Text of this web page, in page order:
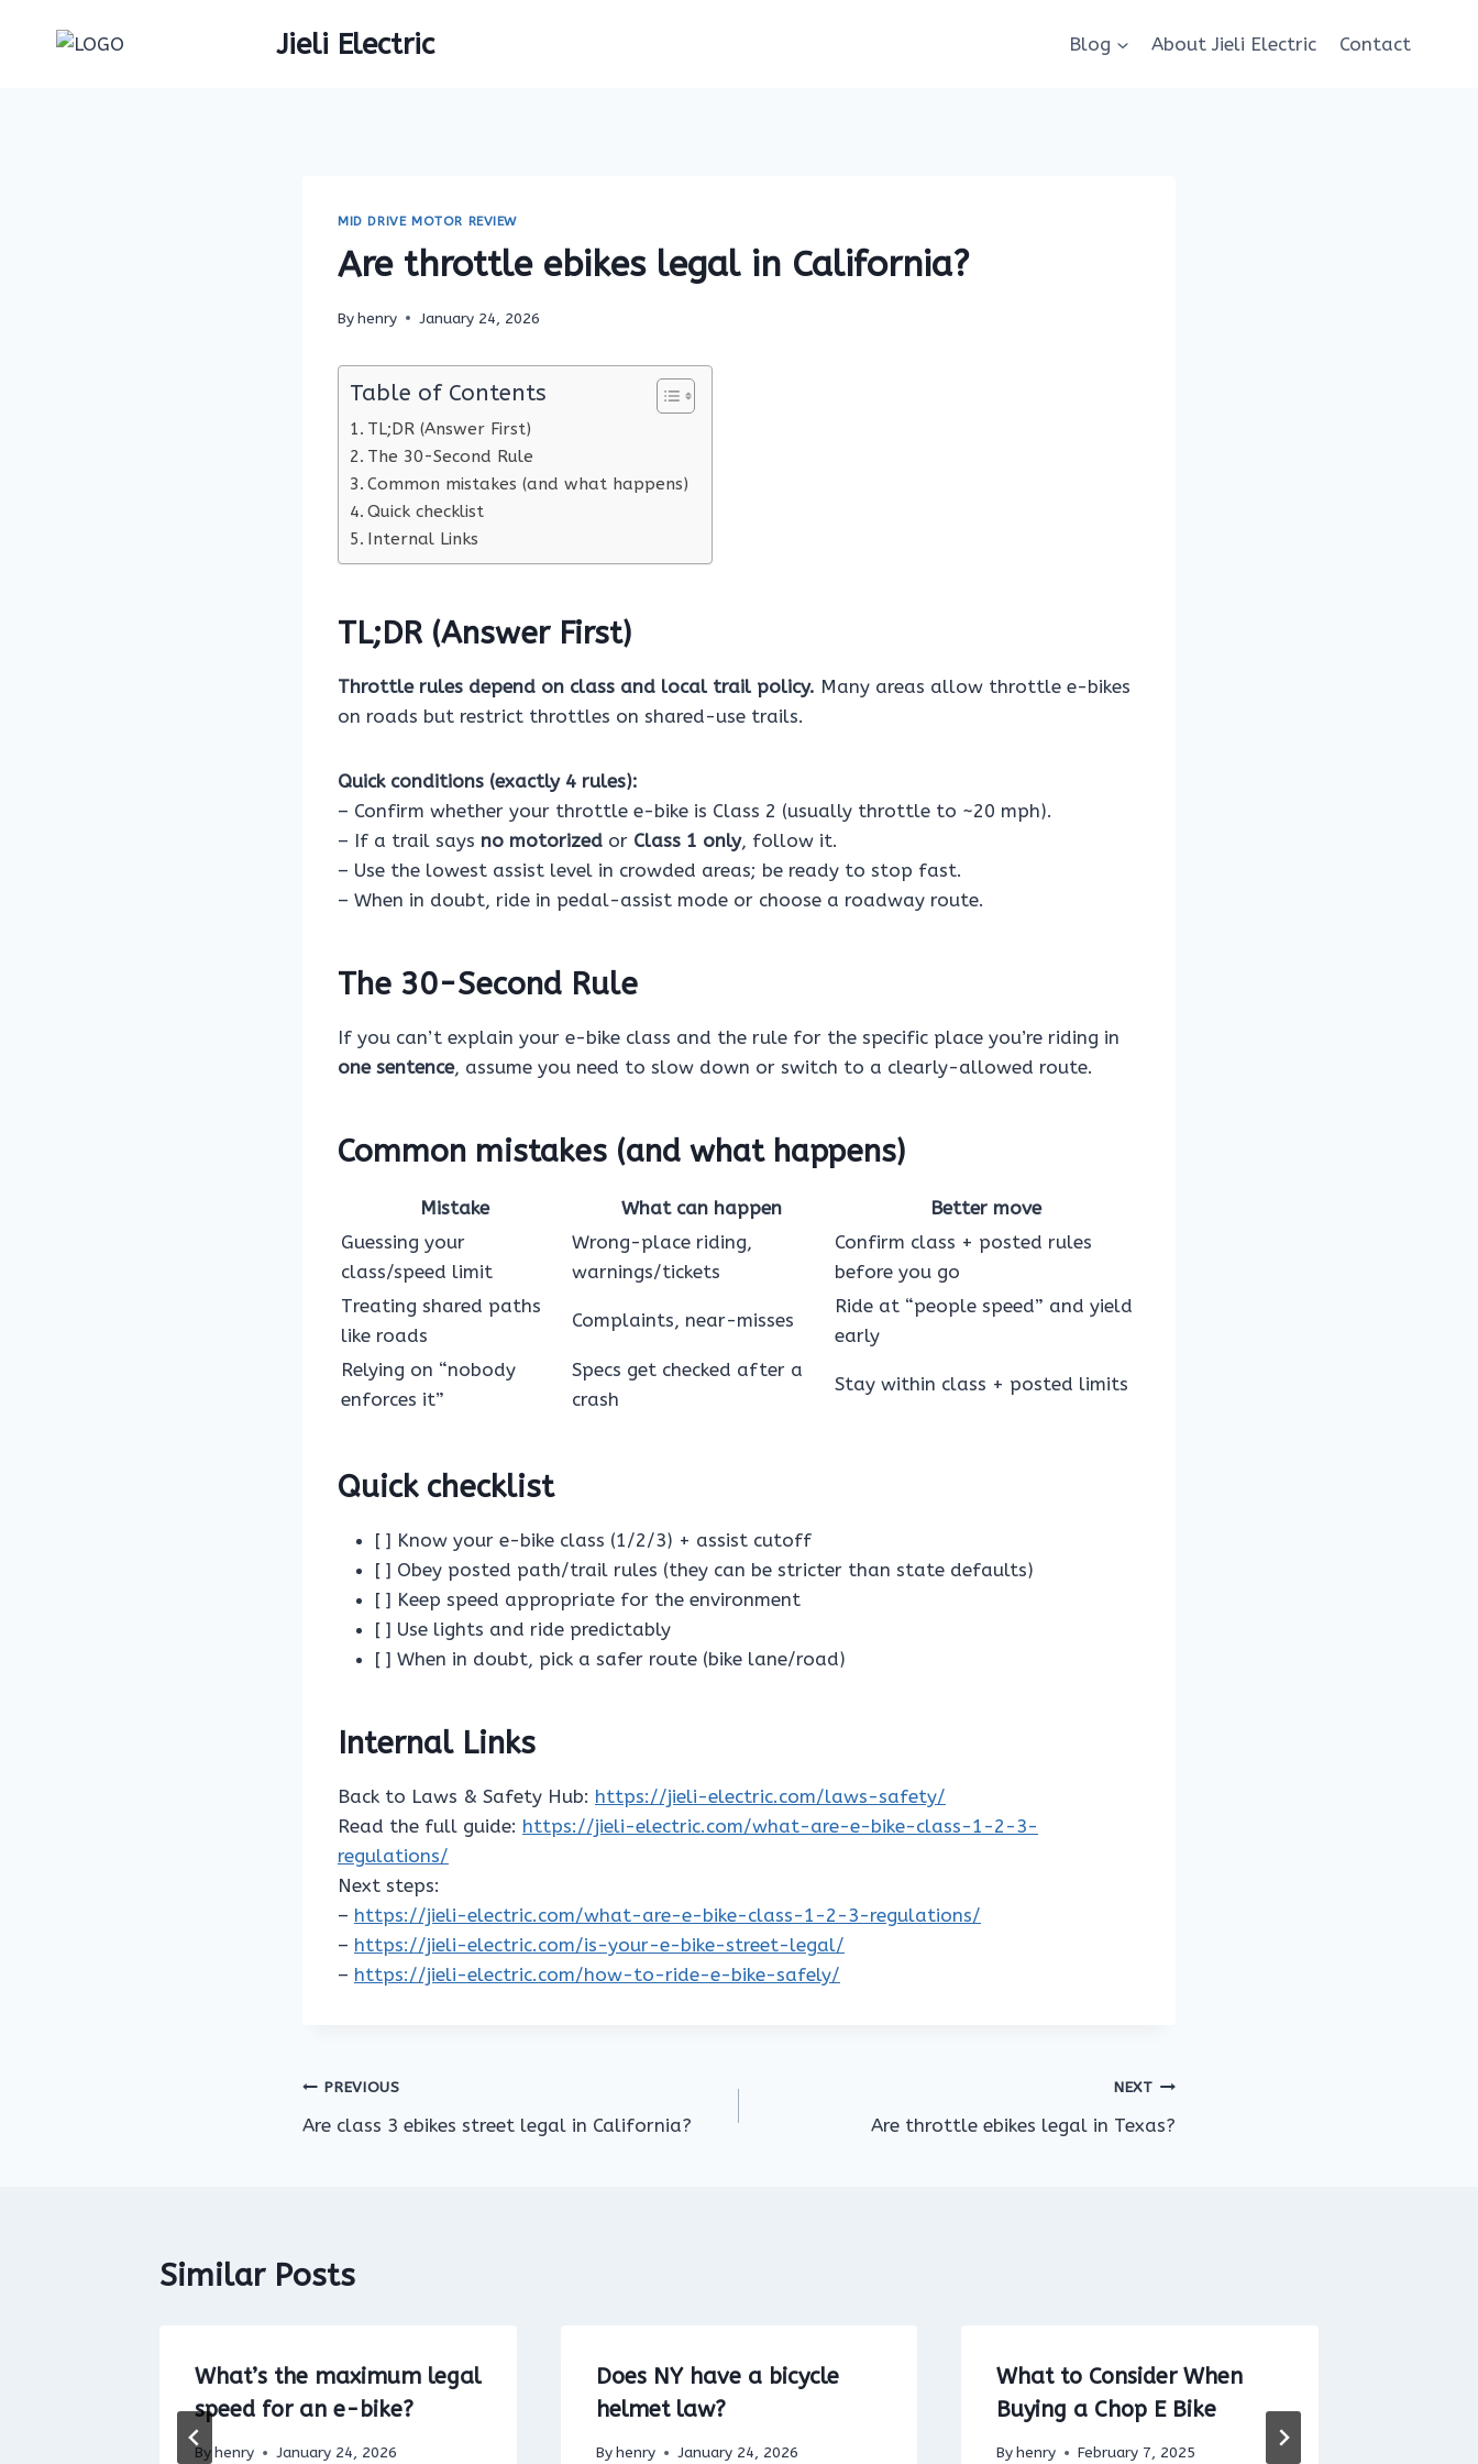
Jieli Electric Blog About Jieli Electric Contact
MID DRIVE MOTOR REVIEW
Are throttle ebikes legal in California?
Byhenry January 24, 2026
Table of Contents
TL;DR (Answer First)
The 30-Second Rule
Common mistakes (and what happens)
Quick checklist
Internal Links
TL;DR (Answer First)
Throttle rules depend on class and local trail policy. Many areas allow throttle e-bikes
on roads but restrict throttles on shared-use trails.
Quick conditions (exactly 4 rules):
– Confirm whether your throttle e-bike is Class 2 (usually throttle to ~20 mph).
– If a trail says no motorized or Class 1 only, follow it.
– Use the lowest assist level in crowded areas; be ready to stop fast.
– When in doubt, ride in pedal-assist mode or choose a roadway route.
The 30-Second Rule
If you can’t explain your e-bike class and the rule for the specific place you’re riding in
one sentence, assume you need to slow down or switch to a clearly-allowed route.
Common mistakes (and what happens)
Mistake What can happen
Better move
Guessing your
class/speed limit
Wrong-place riding,
warnings/tickets
Confirm class + posted rules
before you go
Treating shared paths
like roads
Complaints, near-misses
Ride at “people speed” and yield
early
Relying on “nobody
enforces it”
Specs get checked after a
crash
Stay within class + posted limits
Quick checklist
[ ] Know your e-bike class (1/2/3) + assist cutoff
[ ] Obey posted path/trail rules (they can be stricter than state defaults)
[ ] Keep speed appropriate for the environment
[ ] Use lights and ride predictably
[ ] When in doubt, pick a safer route (bike lane/road)
Internal Links
Back to Laws & Safety Hub: https://jieli-electric.com/laws-safety/
Read the full guide: https://jieli-electric.com/what-are-e-bike-class-1-2-3-
regulations/
Next steps:
– https://jieli-electric.com/what-are-e-bike-class-1-2-3-regulations/
– https://jieli-electric.com/is-your-e-bike-street-legal/
– https://jieli-electric.com/how-to-ride-e-bike-safely/
Post
navigation
PREVIOUS
Are class 3 ebikes street legal in California?
NEXT
Are throttle ebikes legal in Texas?
Similar Posts
What’s the maximum legal
speed for an e-bike?
Byhenry January 24, 2026
Does NY have a bicycle
helmet law?
Byhenry January 24, 2026
What to Consider When
Buying a Chop E Bike
By henry February 7, 2025